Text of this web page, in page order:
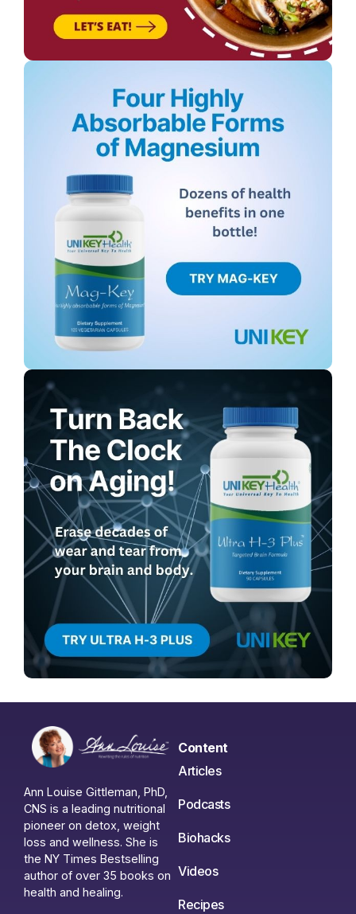
Ann Louise Gittleman, PhD,
CNS is a leading nutritional
pioneer on detox, weight
loss and wellness. She is
the NY Times Bestselling
author of over 35 books on
health and healing.
Content
Articles
Podcasts
Biohacks
Videos
Recipes